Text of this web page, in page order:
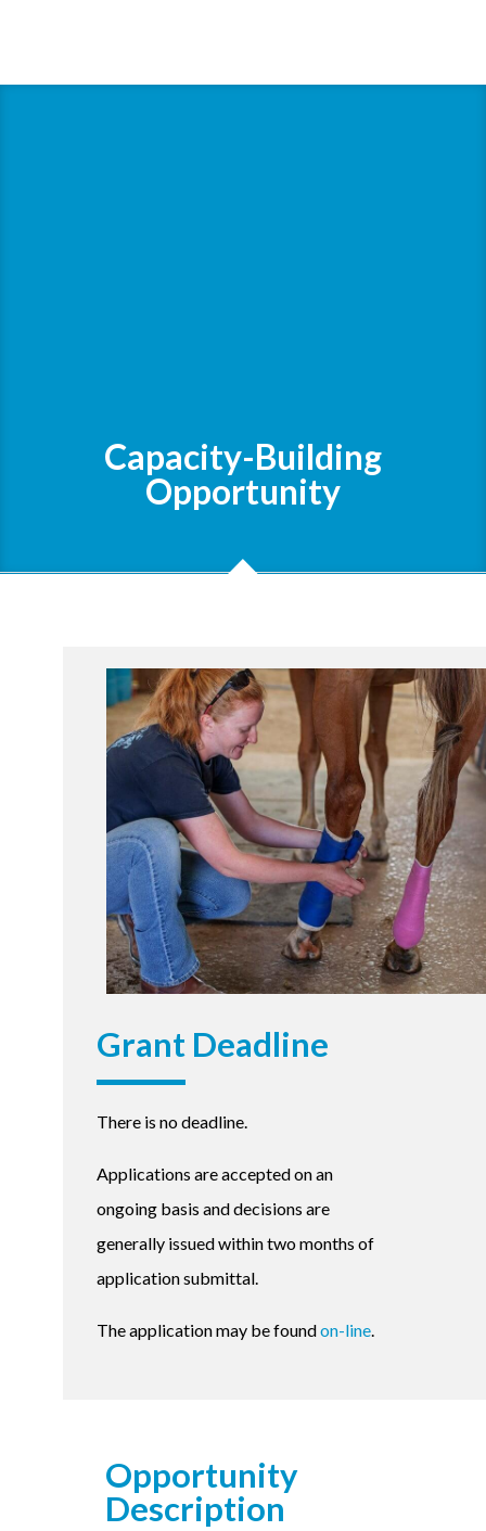
Capacity-Building
Opportunity
Grant Deadline
There is no deadline.
Applications are accepted on an
ongoing basis and decisions are
generally issued within two months of
application submittal.
The application may be foundon-line.
Opportunity
Description